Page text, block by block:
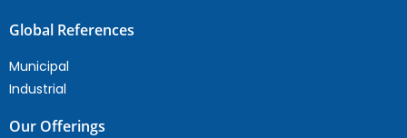
Global References
Municipal
Industrial
Our Offerings